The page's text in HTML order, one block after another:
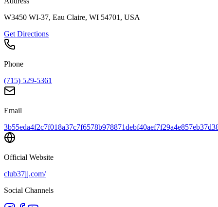
W3450 WI-37, Eau Claire, WI 54701, USA
Get Directions
Phone
(715) 529-5361
Email
Official Website
club37jj.com/
Social Channels